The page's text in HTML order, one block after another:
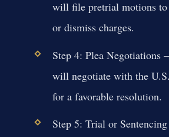
will file pretrial motions to
or dismiss charges.
Step 4: Plea Negotiations
will negotiate with the
for a favorable resolution.
Step 5: Trial or Sentencing